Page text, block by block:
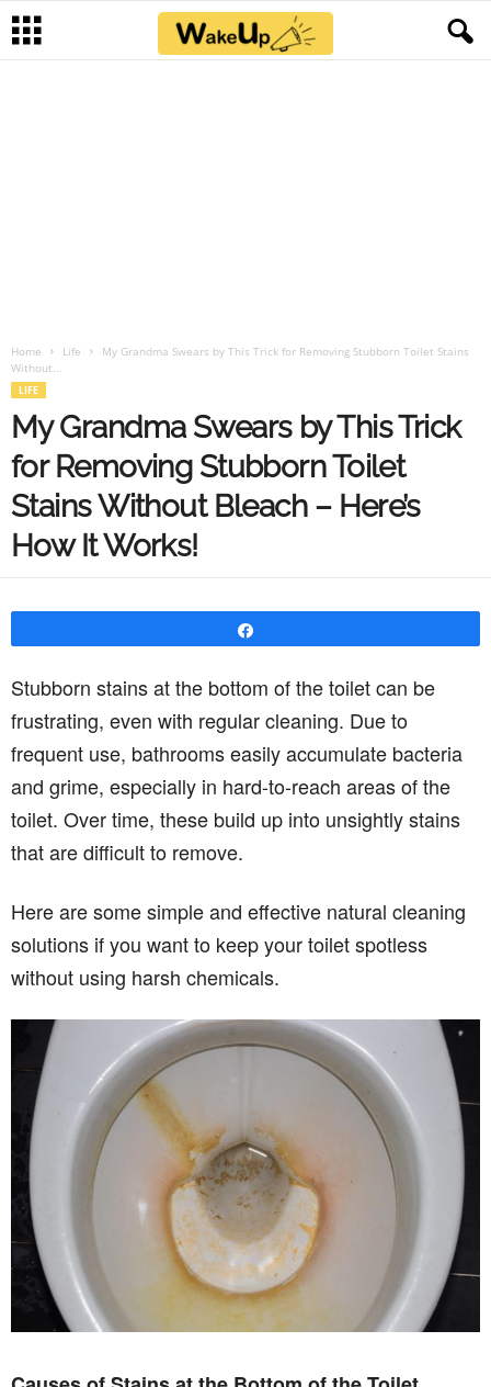
Home Life
My Grandma Swears by This Trick for Removing Stubborn Toilet Stains
Without...
LIFE
My Grandma Swears by This Trick
for Removing Stubborn Toilet
Stains Without Bleach – Here’s
How It Works!
Stubborn stains at the bottom of the toilet can be
frustrating, even with regular cleaning. Due to
frequent use, bathrooms easily accumulate bacteria
and grime, especially in hard-to-reach areas of the
toilet. Over time, these build up into unsightly stains
that are difficult to remove.
Here are some simple and effective natural cleaning
solutions if you want to keep your toilet spotless
without using harsh chemicals.